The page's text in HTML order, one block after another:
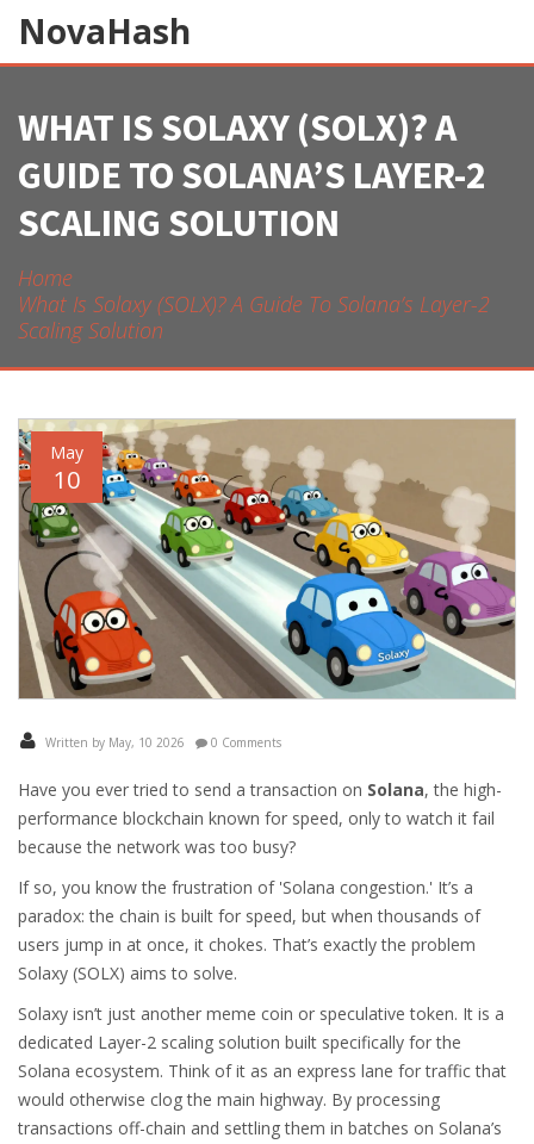
NovaHash
WHAT IS SOLAXY (SOLX)? A
GUIDE TO SOLANA’S LAYER-2
SCALING SOLUTION
Home
What Is Solaxy (SOLX)? A Guide To Solana’s Layer-2
Scaling Solution
May
10
Written by May, 10 2026 0 Comments
Have you ever tried to send a transaction on Solana, the high-
performance blockchain known for speed, only to watch it fail
because the network was too busy?
If so, you know the frustration of 'Solana congestion.' It’s a
paradox: the chain is built for speed, but when thousands of
users jump in at once, it chokes. That’s exactly the problem
Solaxy (SOLX) aims to solve.
Solaxy isn’t just another meme coin or speculative token. It is a
dedicated Layer-2 scaling solution built specifically for the
Solana ecosystem. Think of it as an express lane for traffic that
would otherwise clog the main highway. By processing
transactions off-chain and settling them in batches on Solana’s